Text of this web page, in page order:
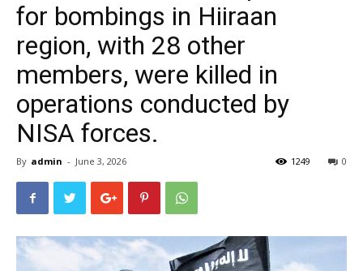
for bombings in Hiiraan
region, with 28 other
members, were killed in
operations conducted by
NISA forces.
By admin - June 3, 2026 0
1249